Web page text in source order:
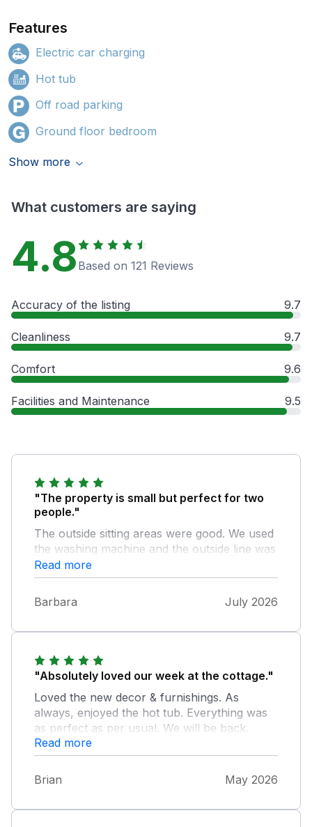
Features
Electric car charging
Hot tub
Off road parking
Ground floor bedroom
Show more
What customers are saying
4.8 Based on 121 Reviews
Accuracy of the listing 9.7
Cleanliness 9.7
Comfort 9.6
Facilities and Maintenance 9.5
"The property is small but perfect for two
people."
The outside sitting areas were good. We used
the washing machine and the outside line was
very useful. The only thing I looked for that
wasn't there was an iron/ironing board but
worked around it fine. It's feels very remote
but that's exactly what we wanted. So
area.
Read more
Barbara July 2026
"Absolutely loved our week at the cottage."
Loved the new decor & furnishings. As
always, enjoyed the hot tub. Everything was
as perfect as per usual. We will be back.
Read more
Brian May 2026